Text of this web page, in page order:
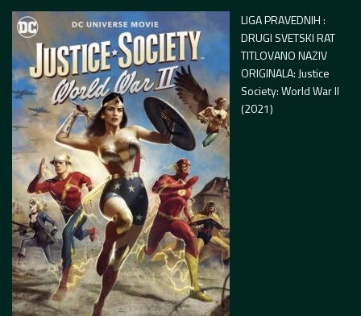
LIGA PRAVEDNIH :
DRUGI SVETSKI RAT
TITLOVANO NAZIV
ORIGINALA: Justice
Society: World War II
(2021)